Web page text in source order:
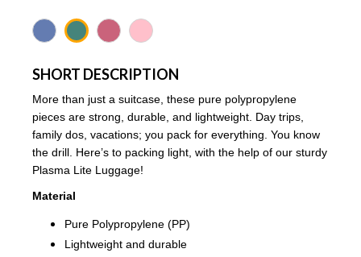
SHORT DESCRIPTION
More than just a suitcase, these pure polypropylene
pieces are strong, durable, and lightweight. Day trips,
family dos, vacations; you pack for everything. You know
the drill. Here’s to packing light, with the help of our sturdy
Plasma Lite Luggage!
Material
Pure Polypropylene (PP)
Lightweight and durable